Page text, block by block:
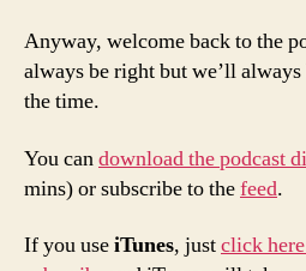
Anyway, welcome back to the
always be right but we’ll
the time.
You candownload the podcast
mins) or subscribe to thefeed.
If you useiTunes, justclick